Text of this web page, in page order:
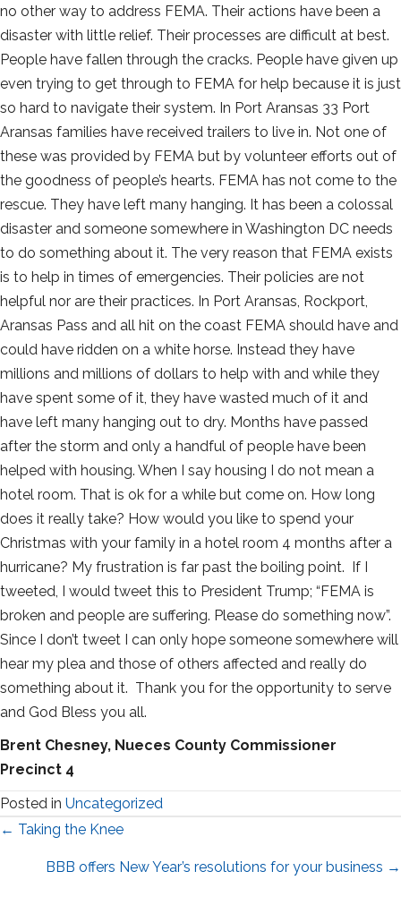
no other way to address FEMA. Their actions have been a
disaster with little relief. Their processes are difficult at best.
People have fallen through the cracks. People have given up
even trying to get through to FEMA for help because it is just
so hard to navigate their system. In Port Aransas 33 Port
Aransas families have received trailers to live in. Not one of
these was provided by FEMA but by volunteer efforts out of
the goodness of people’s hearts. FEMA has not come to the
rescue. They have left many hanging. It has been a colossal
disaster and someone somewhere in Washington DC needs
to do something about it. The very reason that FEMA exists
is to help in times of emergencies. Their policies are not
helpful nor are their practices. In Port Aransas, Rockport,
Aransas Pass and all hit on the coast FEMA should have and
could have ridden on a white horse. Instead they have
millions and millions of dollars to help with and while they
have spent some of it, they have wasted much of it and
have left many hanging out to dry. Months have passed
after the storm and only a handful of people have been
helped with housing. When I say housing I do not mean a
hotel room. That is ok for a while but come on. How long
does it really take? How would you like to spend your
Christmas with your family in a hotel room 4 months after a
hurricane? My frustration is far past the boiling point. If I
tweeted, I would tweet this to President Trump; “FEMA is
broken and people are suffering. Please do something now”.
Since I don’t tweet I can only hope someone somewhere will
hear my plea and those of others affected and really do
something about it. Thank you for the opportunity to serve
and God Bless you all.
Brent Chesney, Nueces County Commissioner
Precinct 4
Posted in Uncategorized
Posts
navigation
← Taking the Knee
BBB offers New Year’s resolutions for your business →